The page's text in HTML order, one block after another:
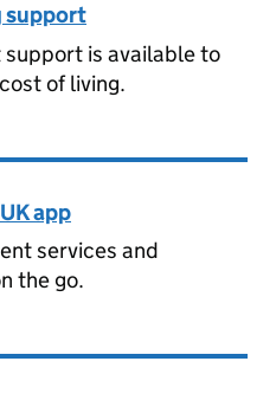
support
support is available to
of living.
app
services and
the go.